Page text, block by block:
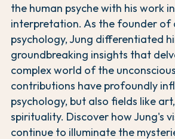
the human psyche with his work
interpretation. As the founder of
psychology, Jung differentiated
groundbreaking insights that
complex world of the
contributions have profoundly
psychology, but also fields like
spirituality. Discover how Jung's
continue to illuminate the